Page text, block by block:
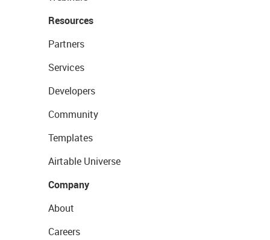
Resources
Partners
Services
Developers
Community
Templates
Airtable Universe
Company
About
Careers